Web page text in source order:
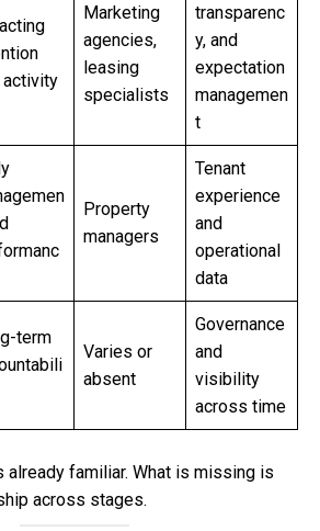
activity
Marketing
agencies,
leasing
specialists
transparenc
y, and
expectation
managemen
t
Property
managers
Tenant
experience
and
operational
data
term
Varies or
absent
Governance
and
visibility
across time
familiar. What is missing is
across stages.